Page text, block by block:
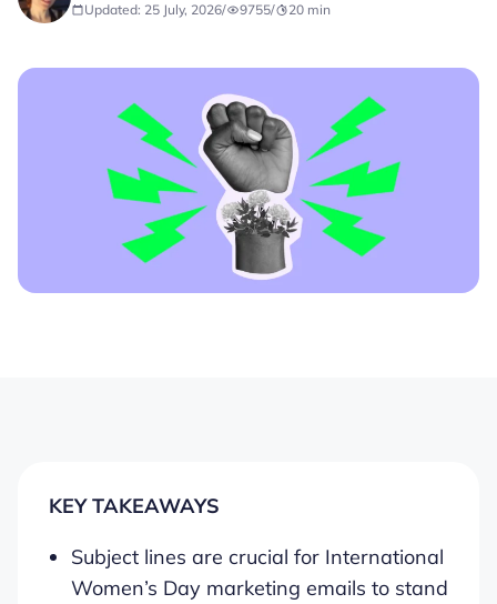
Updated: 25 July, 2026/ 9755/ 20 min
KEY TAKEAWAYS
Subject lines are crucial for International
Women’s Day marketing emails to stand